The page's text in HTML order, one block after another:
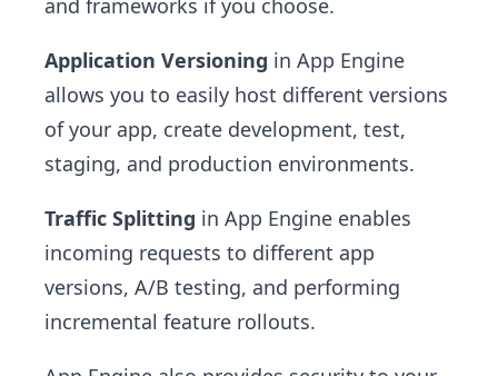
and frameworks if you choose.
Application Versioning in App Engine
allows you to easily host different versions
of your app, create development, test,
staging, and production environments.
Traffic Splitting in App Engine enables
incoming requests to different app
versions, A/B testing, and performing
incremental feature rollouts.